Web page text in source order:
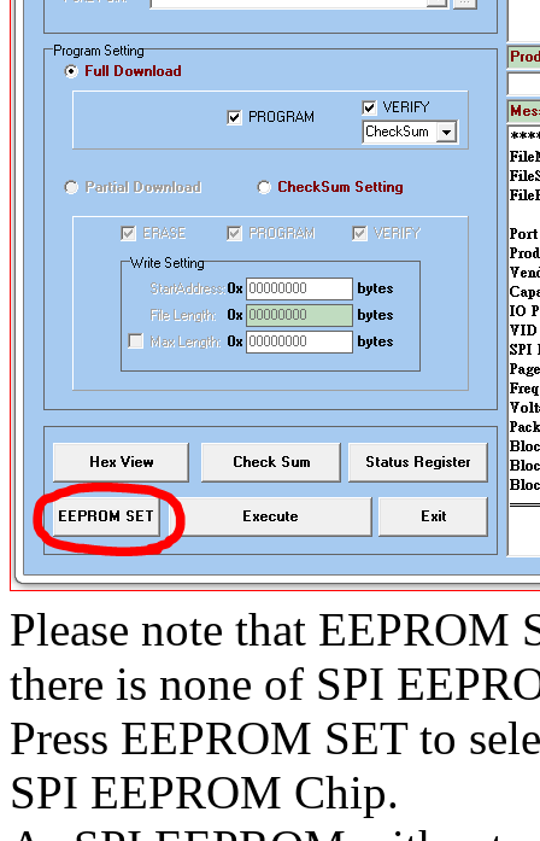
Please note that
there is none of SPI
Press EEPROM SET to
SPI EEPROM Chip.